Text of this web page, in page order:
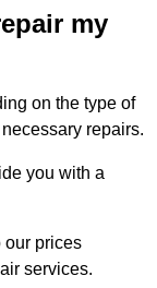
my
on the type of
repairs.
you with a
our prices
services.